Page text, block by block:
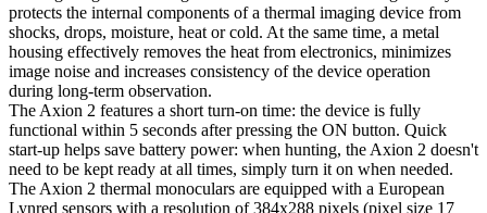
protects the internal components of a thermal imaging device from
shocks, drops, moisture, heat or cold. At the same time, a metal
housing effectively removes the heat from electronics, minimizes
image noise and increases consistency of the device operation
during long-term observation.
The Axion 2 features a short turn-on time: the device is fully
functional within 5 seconds after pressing the ON button. Quick
start-up helps save battery power: when hunting, the Axion 2 doesn't
need to be kept ready at all times, simply turn it on when needed.
The Axion 2 thermal monoculars are equipped with a European
Lynred sensors with a resolution of 384x288 pixels (pixel size 17